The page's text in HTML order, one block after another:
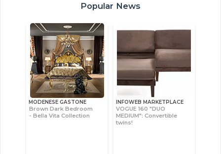
Popular News
MODENESE GASTONE
Brown Dark Bedroom
- Bella Vita Collection
INFOWEB MARKETPLACE
VOGUE 160 "DUO
MEDIUM": Convertible
twins!